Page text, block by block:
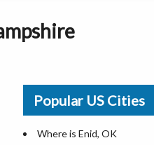
Popular US Cities
Where is Enid, OK